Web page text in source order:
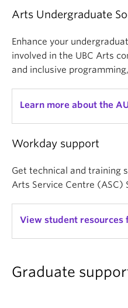
Arts Undergraduate
Enhance your
involved in the UBC Arts
and inclusive
Learn more about the
Workday support
Get technical and training
Arts Service Centre (ASC)
View student resources
Graduate